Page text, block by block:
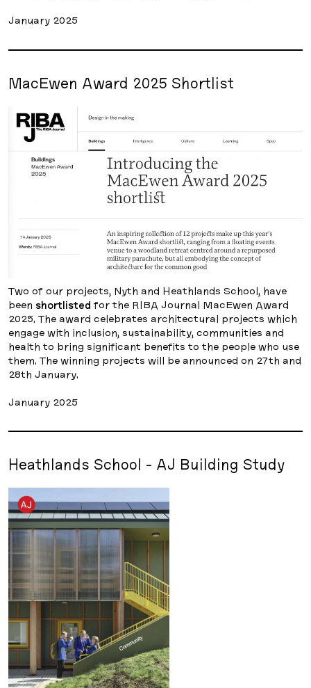
January 2025
MacEwen Award 2025 Shortlist
Two of our projects, Nyth and Heathlands School, have
been shortlisted for the RIBA Journal MacEwen Award
2025. The award celebrates architectural projects which
engage with inclusion, sustainability, communities and
health to bring significant benefits to the people who use
them. The winning projects will be announced on 27th and
28th January.
January 2025
Heathlands School - AJ Building Study